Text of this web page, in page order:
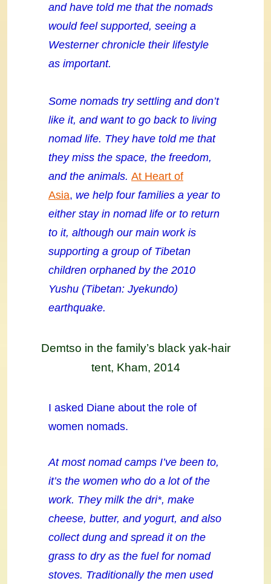
and have told me that the nomads
would feel supported, seeing a
Westerner chronicle their lifestyle
as important.
Some nomads try settling and don’t
like it, and want to go back to living
nomad life. They have told me that
they miss the space, the freedom,
and the animals. At Heart of
Asia, we help four families a year to
either stay in nomad life or to return
to it, although our main work is
supporting a group of Tibetan
children orphaned by the 2010
Yushu (Tibetan: Jyekundo)
earthquake.
Demtso in the family’s black yak-hair
tent, Kham, 2014
I asked Diane about the role of
women nomads.
At most nomad camps I’ve been to,
it’s the women who do a lot of the
work. They milk the dri*, make
cheese, butter, and yogurt, and also
collect dung and spread it on the
grass to dry as the fuel for nomad
stoves. Traditionally the men used